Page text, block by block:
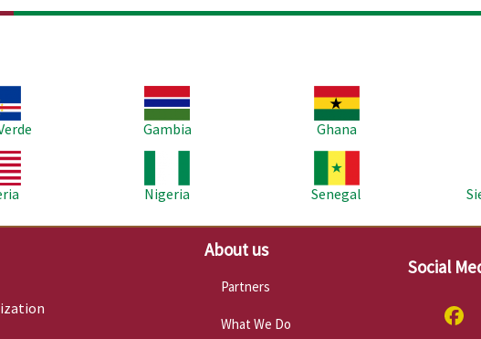
Gambia
Ghana
Nigeria
Senegal
About us
Partners
What We Do
Social